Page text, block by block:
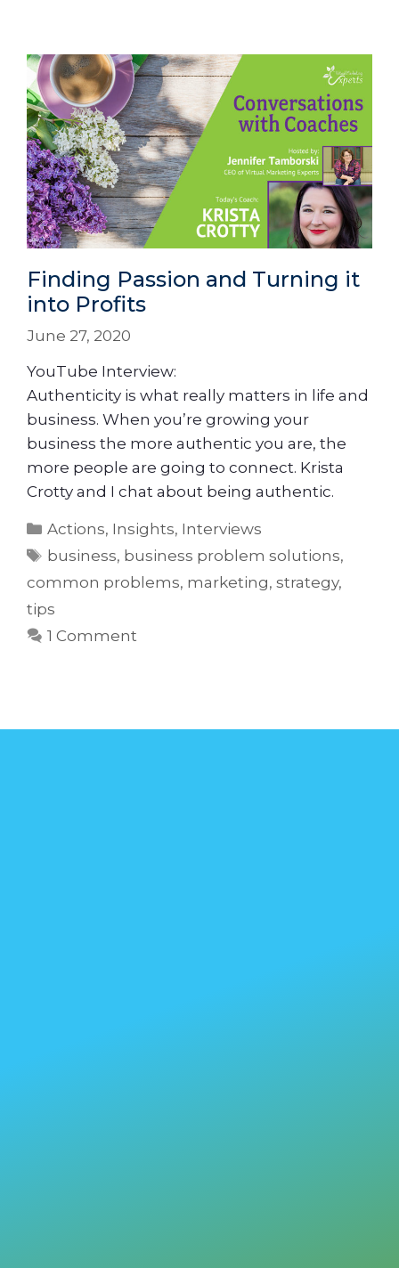
Finding Passion and Turning it
into Profits
June 27, 2020
YouTube Interview:
Authenticity is what really matters in life and
business. When you’re growing your
business the more authentic you are, the
more people are going to connect. Krista
Crotty and I chat about being authentic.
Actions, Insights, Interviews
business, business problem solutions,
common problems, marketing, strategy,
tips
1 Comment